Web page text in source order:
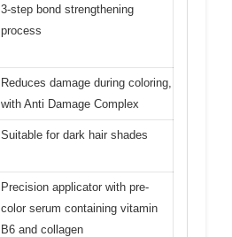
3-step bond strengthening
process
Reduces damage during coloring,
with Anti Damage Complex
Suitable for dark hair shades
Precision applicator with pre-
color serum containing vitamin
B6 and collagen